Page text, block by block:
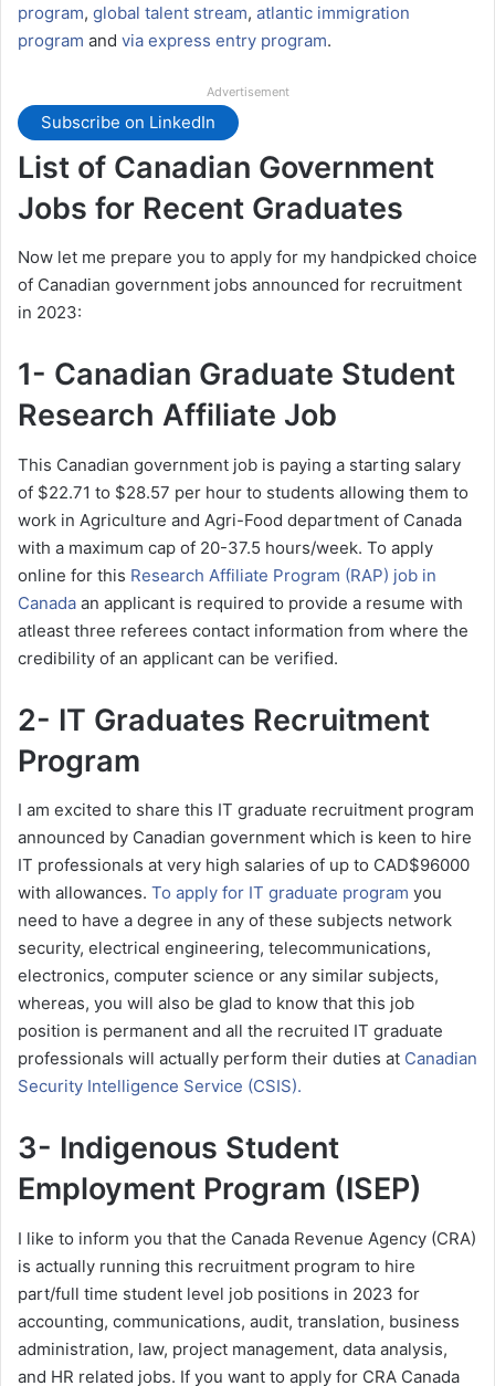
program, global talent stream, atlantic immigration
program and via express entry program.
Advertisement
Subscribe on LinkedIn
List of Canadian Government
Jobs for Recent Graduates
Now let me prepare you to apply for my handpicked choice
of Canadian government jobs announced for recruitment
in 2023:
1- Canadian Graduate Student
Research Affiliate Job
This Canadian government job is paying a starting salary
of $22.71 to $28.57 per hour to students allowing them to
work in Agriculture and Agri-Food department of Canada
with a maximum cap of 20-37.5 hours/week. To apply
online for this Research Affiliate Program (RAP) job in
Canada an applicant is required to provide a resume with
atleast three referees contact information from where the
credibility of an applicant can be verified.
2- IT Graduates Recruitment
Program
I am excited to share this IT graduate recruitment program
announced by Canadian government which is keen to hire
IT professionals at very high salaries of up to CAD$96000
with allowances. To apply for IT graduate program you
need to have a degree in any of these subjects network
security, electrical engineering, telecommunications,
electronics, computer science or any similar subjects,
whereas, you will also be glad to know that this job
position is permanent and all the recruited IT graduate
professionals will actually perform their duties at Canadian
Security Intelligence Service (CSIS).
3- Indigenous Student
Employment Program (ISEP)
I like to inform you that the Canada Revenue Agency (CRA)
is actually running this recruitment program to hire
part/full time student level job positions in 2023 for
accounting, communications, audit, translation, business
administration, law, project management, data analysis,
and HR related jobs. If you want to apply for CRA Canada